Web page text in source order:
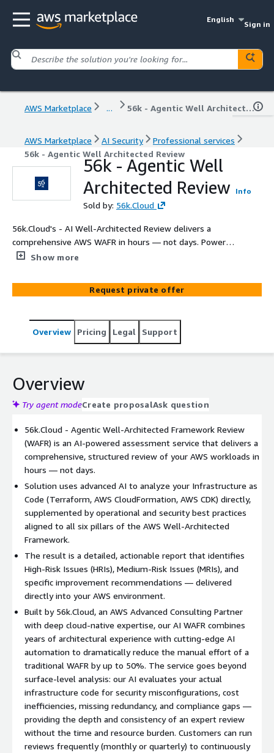
English
Sign in
AWS Marketplace ... 56k - Agentic Well Architected Review
AWS Marketplace AI Security
Professional services
56k - Agentic Well Architected Review
56k - Agentic Well
Architected Review Info
Sold by: 56k.Cloud
56k.Cloud's - AI Well-Architected Review delivers a
comprehensive AWS WAFR in hours — not days. Powered
by AI analysis of your Infrastructure as Code, it identifies
and architectural risks across all 6 AWS Well-Architected
pillars. Get the same rigorous review as a full consulting
Show more
Request private offer
Overview Pricing Legal Support
Overview
Try agent modeCreate proposalAsk question
56k.Cloud - Agentic Well-Architected Framework Review
(WAFR) is an AI-powered assessment service that delivers a
comprehensive, structured review of your AWS workloads in
hours — not days.
Solution uses advanced AI to analyze your Infrastructure as
Code (Terraform, AWS CloudFormation, AWS CDK) directly,
supplemented by operational and security best practices
aligned to all six pillars of the AWS Well-Architected
Framework.
The result is a detailed, actionable report that identifies
High-Risk Issues (HRIs), Medium-Risk Issues (MRIs), and
specific improvement recommendations — delivered
directly into your AWS environment.
Built by 56k.Cloud, an AWS Advanced Consulting Partner
with deep cloud-native expertise, our AI WAFR combines
years of architectural experience with cutting-edge AI
automation to dramatically reduce the manual effort of a
traditional WAFR by up to 50%. The service goes beyond
surface-level analysis: our AI evaluates your actual
infrastructure code for security misconfigurations, cost
inefficiencies, missing redundancy, and compliance gaps —
providing the depth and consistency of an expert review
without the time and resource burden. Customers can run
reviews frequently (monthly or quarterly) to continuously